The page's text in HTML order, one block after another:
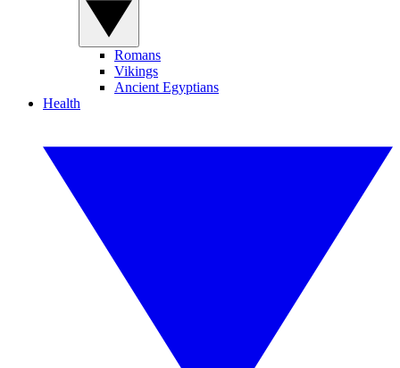
Romans
Vikings
Ancient Egyptians
Health